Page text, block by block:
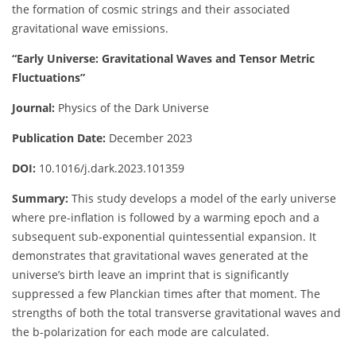
the formation of cosmic strings and their associated
gravitational wave emissions.
“Early Universe: Gravitational Waves and Tensor Metric
Fluctuations”
Journal: Physics of the Dark Universe
Publication Date: December 2023
DOI: 10.1016/j.dark.2023.101359
Summary: This study develops a model of the early universe
where pre-inflation is followed by a warming epoch and a
subsequent sub-exponential quintessential expansion. It
demonstrates that gravitational waves generated at the
universe’s birth leave an imprint that is significantly
suppressed a few Planckian times after that moment. The
strengths of both the total transverse gravitational waves and
the b-polarization for each mode are calculated.